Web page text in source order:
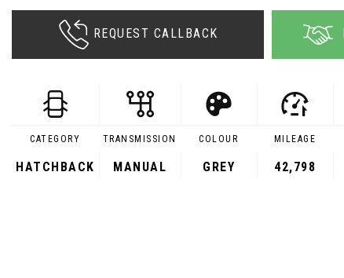
REQUEST CALLBACK
CATEGORY
HATCHBACK
TRANSMISSION
MANUAL
COLOUR
GREY
MILEAGE
42,798